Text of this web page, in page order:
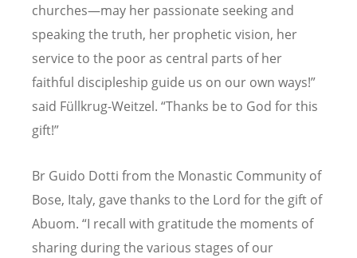
churches—may her passionate seeking and
speaking the truth, her prophetic vision, her
service to the poor as central parts of her
faithful discipleship guide us on our own ways!”
said Füllkrug-Weitzel. “Thanks be to God for this
gift!”
Br Guido Dotti from the Monastic Community of
Bose, Italy, gave thanks to the Lord for the gift of
Abuom. “I recall with gratitude the moments of
sharing during the various stages of our